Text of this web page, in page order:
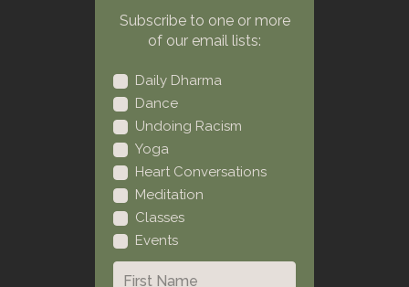
Subscribe to one or more
of our email lists:
Daily Dharma
Dance
Undoing Racism
Yoga
Heart Conversations
Meditation
Classes
Events